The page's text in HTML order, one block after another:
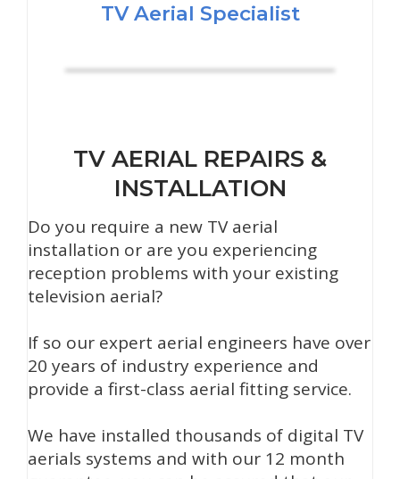
TV Aerial Specialist
TV AERIAL REPAIRS &
INSTALLATION
Do you require a new TV aerial
installation or are you experiencing
reception problems with your existing
television aerial?
If so our expert aerial engineers have over
20 years of industry experience and
provide a first-class aerial fitting service.
We have installed thousands of digital TV
aerials systems and with our 12 month